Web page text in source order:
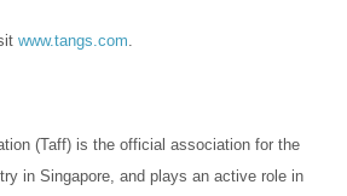
www.tangs.com
(Taff) is the official association for the
in Singapore, and plays an active role in